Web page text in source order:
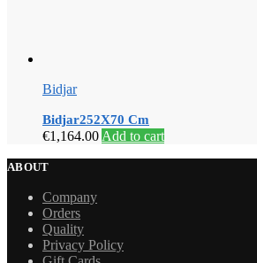
Bidjar
Bidjar252X70 Cm
€1,164.00 Add to cart
ABOUT
Company
Orders
Quality
Privacy Policy